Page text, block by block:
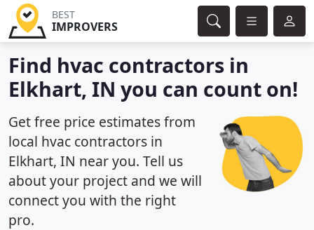
BEST
IMPROVERS
Find hvac contractors in
Elkhart, IN you can count on!
Get free price estimates from
local hvac contractors in
Elkhart, IN near you. Tell us
about your project and we will
connect you with the right
pro.